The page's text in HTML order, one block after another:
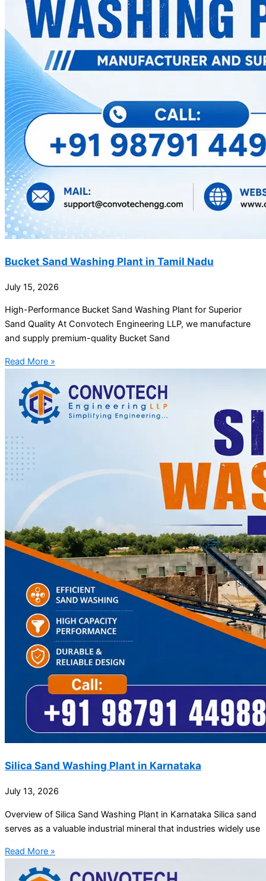
Bucket Sand Washing Plant in Tamil Nadu
July 15, 2026
High-Performance Bucket Sand Washing Plant for Superior
Sand Quality At Convotech Engineering LLP, we manufacture
and supply premium-quality Bucket Sand
Read More »
Silica Sand Washing Plant in Karnataka
July 13, 2026
Overview of Silica Sand Washing Plant in Karnataka Silica sand
serves as a valuable industrial mineral that industries widely use
Read More »